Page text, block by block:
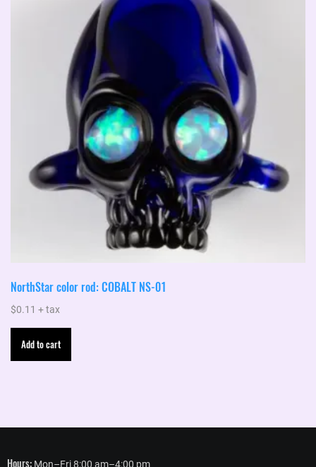
NorthStar color rod: COBALT NS-01
$0.11 + tax
Add to cart
Hours: Mon–Fri 8:00 am–4:00 pm